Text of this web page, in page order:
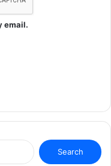
email.
Search
for: